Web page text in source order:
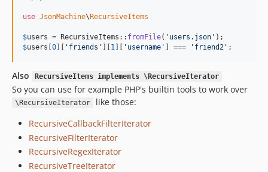
use JsonMachine\ RecursiveItems
$users = RecursiveItems:: fromFile( ' users.json '
$users 0 ' friends ' 1 ' username ' ] === ' friend2 ' ;
Also RecursiveItems implements \RecursiveIterator
So you can use for example PHP's builtin tools to work over
\RecursiveIterator
like those:
RecursiveCallbackFilterIterator
RecursiveFilterIterator
RecursiveRegexIterator
RecursiveTreeIterator